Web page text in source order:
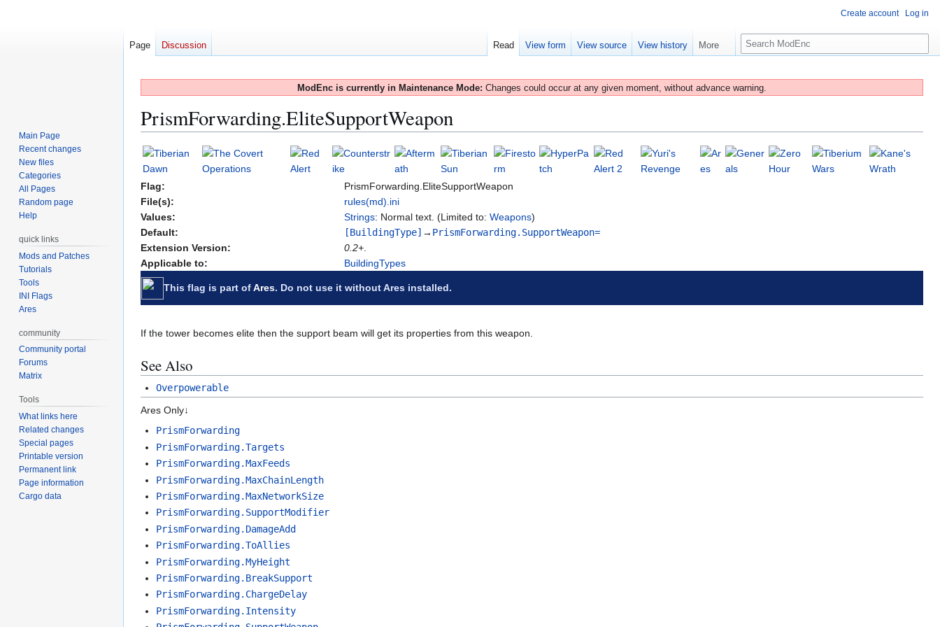
ModEnc is currently in Maintenance Mode: Changes could occur at any given moment, without advance warning.
PrismForwarding.EliteSupportWeapon
Jump
to
navigation
Jump
to
search
Flag:
PrismForwarding.EliteSupportWeapon
File(s):
rules(md).ini
Values:
Strings: Normal text. (Limited to: Weapons)
Default:
[BuildingType] → PrismForwarding.SupportWeapon=
Extension Version:
0.2+.
Applicable to:
BuildingTypes
This flag is part ofAres. Do not use it without Ares installed.
If the tower becomes elite then the support beam will get its properties from this weapon.
See Also
Overpowerable
Ares Only↓
PrismForwarding
PrismForwarding.Targets
PrismForwarding.MaxFeeds
PrismForwarding.MaxChainLength
PrismForwarding.MaxNetworkSize
PrismForwarding.SupportModifier
PrismForwarding.DamageAdd
PrismForwarding.ToAllies
PrismForwarding.MyHeight
PrismForwarding.BreakSupport
PrismForwarding.ChargeDelay
PrismForwarding.Intensity
Create account Log in
Page Discussion Read View form View source View history More
S
e
r
Main Page
Recent changes
New files
Categories
All Pages
Random page
Help
quick links
Mods and Patches
Tutorials
Tools
INI Flags
Ares
community
Community portal
Forums
Matrix
Tools
What links here
Related changes
Special pages
Printable version
Permanent link
Page information
Cargo data